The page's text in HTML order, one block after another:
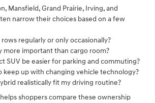
Mansfield, Grand Prairie, Irving, and
narrow their choices based on a few
regularly or only occasionally?
more important than cargo room?
SUV be easier for parking and commuting?
keep up with changing vehicle technology?
realistically fit my driving routine?
shoppers compare these ownership